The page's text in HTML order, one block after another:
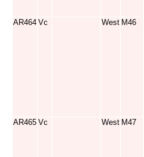
AR464 Vc West M46
AR465 Vc West M47